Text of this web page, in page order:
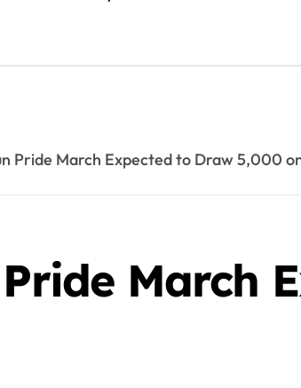
Pride March Expected to Draw 5,000
March